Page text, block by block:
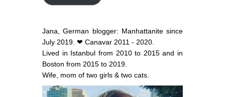
Jana, German blogger: Manhattanite since
July 2019. ❤ Canavar 2011 - 2020.
Lived in Istanbul from 2010 to 2015 and in
Boston from 2015 to 2019.
Wife, mom of two girls & two cats.